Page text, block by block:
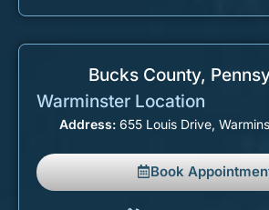
Bucks County,
Warminster Location
Address: 655 Louis Drive,
Book